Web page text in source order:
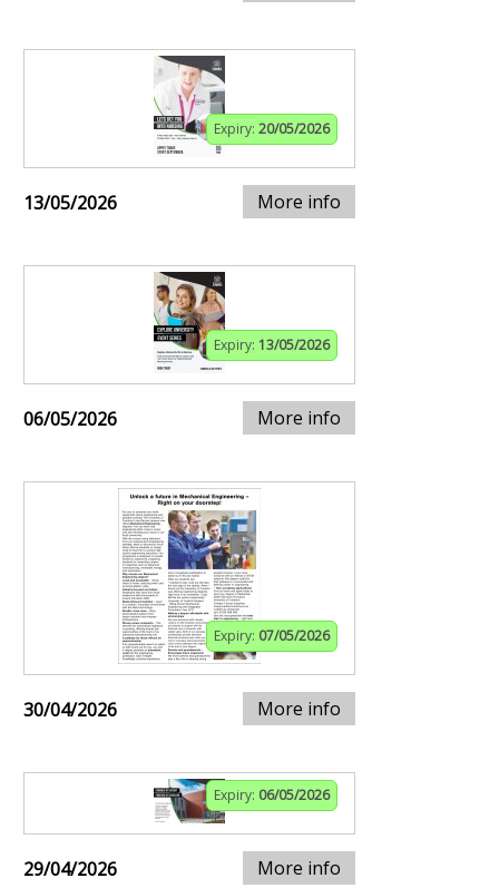
Expiry: 20/05/2026
13/05/2026 More info
Expiry: 13/05/2026
06/05/2026 More info
Expiry: 07/05/2026
30/04/2026 More info
Expiry: 06/05/2026
29/04/2026 More info